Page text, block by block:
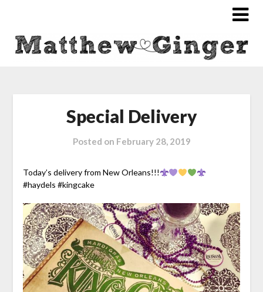
Special Delivery
Posted on February 28, 2019
Today’s delivery from New Orleans!!!
#haydels #kingcake